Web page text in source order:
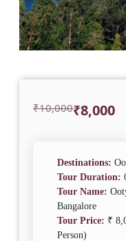
₹10,000
Original ₹8,000
Current
Destinations:
Tour Duration:
Tour Name:
Bangalore
Tour Price: ₹
Person)